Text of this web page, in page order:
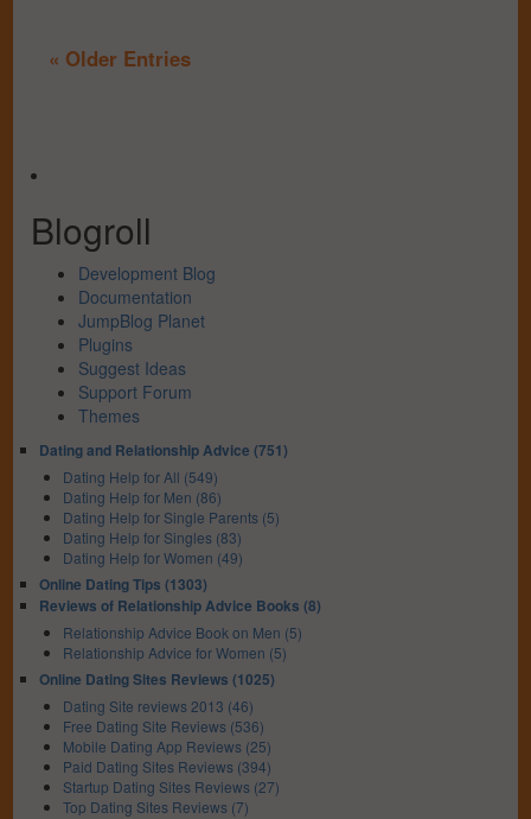
« Older Entries
Blogroll
Development Blog
Documentation
JumpBlog Planet
Plugins
Suggest Ideas
Support Forum
Themes
Dating and Relationship Advice (751)
Dating Help for All (549)
Dating Help for Men (86)
Dating Help for Single Parents (5)
Dating Help for Singles (83)
Dating Help for Women (49)
Online Dating Tips (1303)
Reviews of Relationship Advice Books (8)
Relationship Advice Book on Men (5)
Relationship Advice for Women (5)
Online Dating Sites Reviews (1025)
Dating Site reviews 2013 (46)
Free Dating Site Reviews (536)
Mobile Dating App Reviews (25)
Paid Dating Sites Reviews (394)
Startup Dating Sites Reviews (27)
Top Dating Sites Reviews (7)